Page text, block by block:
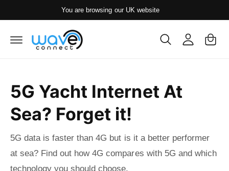
t
e
You are browsing our UK website
A
c
c
a
5G Yacht Internet At
Sea? Forget it!
5G data is faster than 4G but is it a better performer
at sea? Find out how 4G compares with 5G and which
technology you should choose.